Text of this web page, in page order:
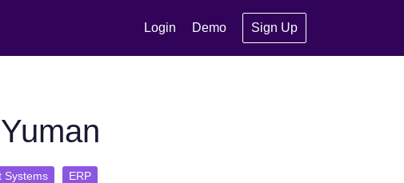
Login Demo Sign Up
Systems ERP